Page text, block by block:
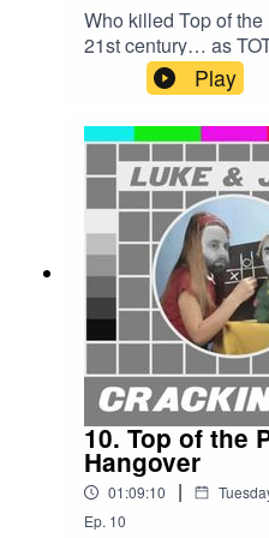
Who killed Top of
21st century… as
doom.John will pitch
Peters and Mark
choose the best era
to win — surely he
TV is produced and
and John
tune was written and
McInerney.Additional
from
an IHOG Factual
Play
10. Top of the
Hangover
01:09:10 |
Ep. 10